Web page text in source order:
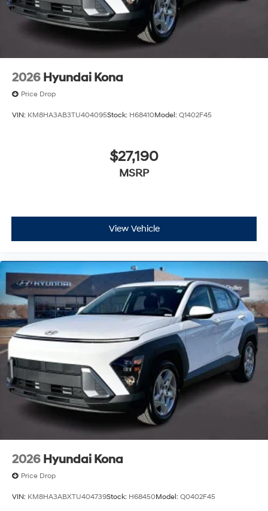
2026 Hyundai Kona
Price Drop
VIN: KM8HA3AB3TU404095Stock: H68410Model: Q1402F45
$27,190
MSRP
View Vehicle
2026 Hyundai Kona
Price Drop
VIN: KM8HA3ABXTU404739Stock: H68450Model: Q0402F45